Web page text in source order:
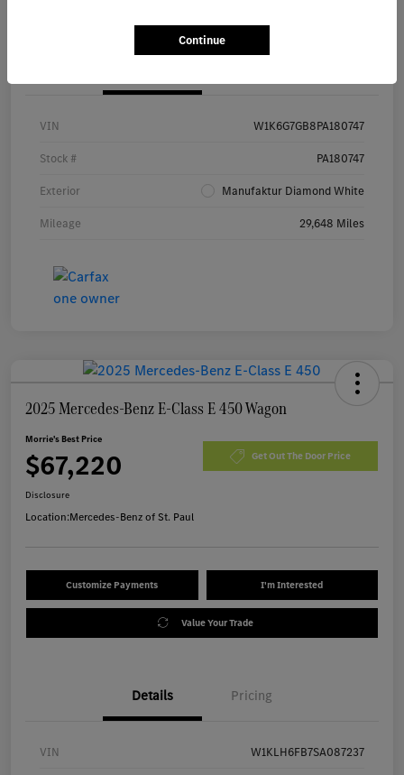
VIN W1K6G7GB8PA180747
Stock # PA180747
Exterior Manufaktur Diamond White
Mileage 29,648 Miles
2025 Mercedes-Benz E-Class E 450 Wagon
Morrie's Best Price
$67,220 Get Out The Door Price
Disclosure
Location:Mercedes-Benz of St. Paul
Customize Payments I'm Interested
Value Your Trade
Details Pricing
VIN W1KLH6FB7SA087237
Continue